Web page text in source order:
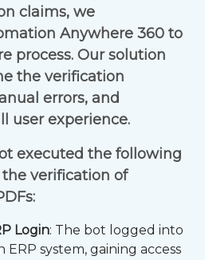
claims, we
Anywhere 360 to
process. Our solution
the verification
errors, and
user experience.
executed the following
verification of
Login: The bot logged into
ERP system, gaining access